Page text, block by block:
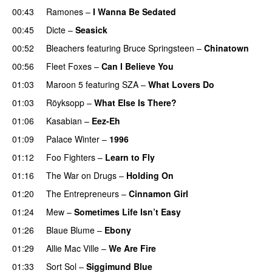
00:43
Ramones – I Wanna Be Sedated
00:45
Dicte – Seasick
00:52
Bleachers featuring Bruce Springsteen – Chinatown
00:56
Fleet Foxes – Can I Believe You
01:03
Maroon 5 featuring SZA – What Lovers Do
01:03
Röyksopp – What Else Is There?
01:06
Kasabian – Eez-Eh
01:09
Palace Winter – 1996
01:12
Foo Fighters – Learn to Fly
01:16
The War on Drugs – Holding On
01:20
The Entrepreneurs – Cinnamon Girl
01:24
Mew – Sometimes Life Isn’t Easy
01:26
Blaue Blume – Ebony
01:29
Allie Mac Ville – We Are Fire
01:33
Sort Sol – Siggimund Blue